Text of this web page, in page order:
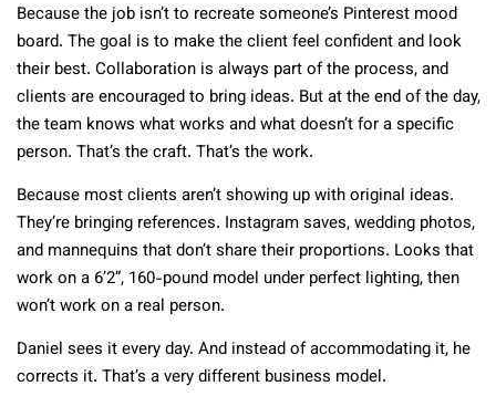
Because the job isn’t to recreate someone’s Pinterest mood
board. The goal is to make the client feel confident and look
their best. Collaboration is always part of the process, and
clients are encouraged to bring ideas. But at the end of the day,
the team knows what works and what doesn’t for a specific
person. That’s the craft. That’s the work.
Because most clients aren’t showing up with original ideas.
They’re bringing references. Instagram saves, wedding photos,
and mannequins that don’t share their proportions. Looks that
work on a 6’2”, 160-pound model under perfect lighting, then
won’t work on a real person.
Daniel sees it every day. And instead of accommodating it, he
corrects it. That’s a very different business model.